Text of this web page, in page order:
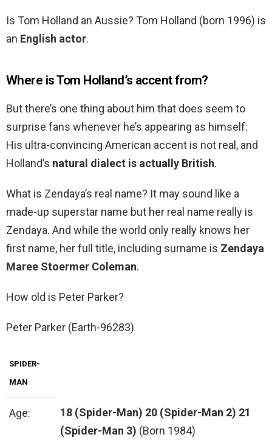
Is Tom Holland an Aussie? Tom Holland (born 1996) is
an English actor.
Where is Tom Holland’s accent from?
But there’s one thing about him that does seem to
surprise fans whenever he’s appearing as himself:
His ultra-convincing American accent is not real, and
Holland’s natural dialect is actually British.
What is Zendaya’s real name? It may sound like a
made-up superstar name but her real name really is
Zendaya. And while the world only really knows her
first name, her full title, including surname is Zendaya
Maree Stoermer Coleman.
How old is Peter Parker?
Peter Parker (Earth-96283)
SPIDER-
MAN
Age: 18 (Spider-Man) 20 (Spider-Man 2) 21
(Spider-Man 3) (Born 1984)